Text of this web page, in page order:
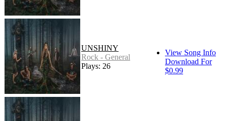
UNSHINY
Rock - General
Plays: 26
View Song Info
Download For
$0.99